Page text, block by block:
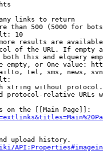
links to return
than 500 (5000 for
10
results are
of the URL. If empty
this and elquery
empty, or One value:
tel, sms, news,
string without
protocol-relative URLs
on the [[Main Page]]:
upload history.